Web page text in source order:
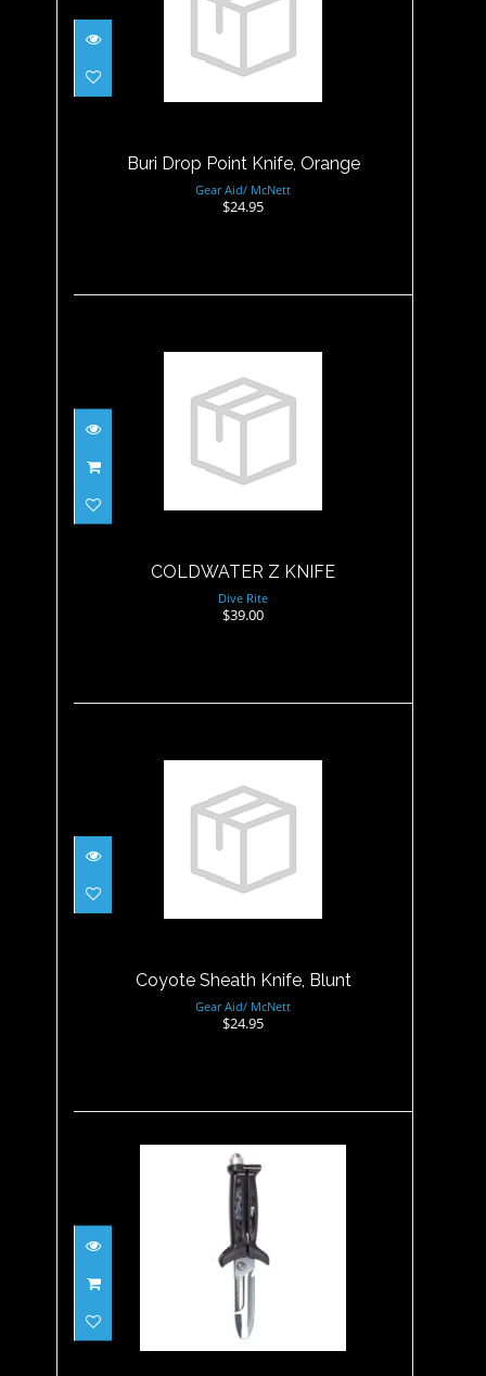
Buri Drop Point Knife,
Orange
Buri Drop Point Knife, Orange
Gear Aid/ McNett
$24.95
$39.00
COLDWATER Z KNIFE
Dive Rite
$39.00
Coyote Sheath Knife, Blunt
Coyote Sheath Knife, Blunt
Gear Aid/ McNett
$24.95
Fog Cutter X - Blunt
$89.95